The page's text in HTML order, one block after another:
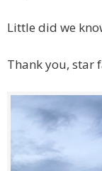
Little did we
Thank you, star